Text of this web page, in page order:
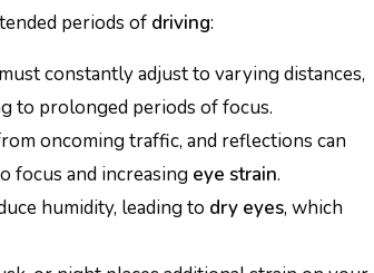
periods of driving:
must constantly adjust to varying distances,
to prolonged periods of focus.
oncoming traffic, and reflections can
focus and increasing eye strain.
humidity, leading to dry eyes, which